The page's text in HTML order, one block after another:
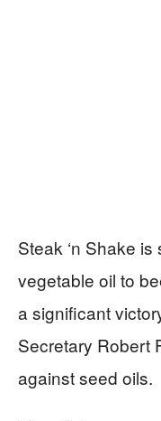
Steak ‘n Shake
vegetable oil to
a significant
Secretary Robert
against seed oils.